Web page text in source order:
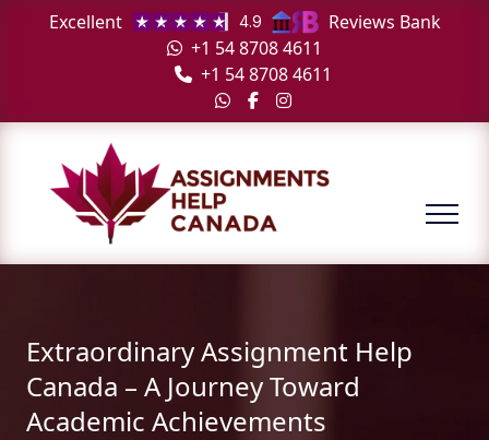
Excellent 4.9
Reviews Bank
+1 54 8708 4611
+1 54 8708 4611
Extraordinary Assignment Help
Canada – A Journey Toward
Academic Achievements